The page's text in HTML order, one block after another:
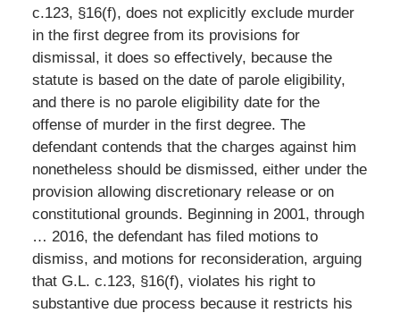
c.123, §16(f), does not explicitly exclude murder
in the first degree from its provisions for
dismissal, it does so effectively, because the
statute is based on the date of parole eligibility,
and there is no parole eligibility date for the
offense of murder in the first degree. The
defendant contends that the charges against him
nonetheless should be dismissed, either under the
provision allowing discretionary release or on
constitutional grounds. Beginning in 2001, through
… 2016, the defendant has filed motions to
dismiss, and motions for reconsideration, arguing
that G.L. c.123, §16(f), violates his right to
substantive due process because it restricts his